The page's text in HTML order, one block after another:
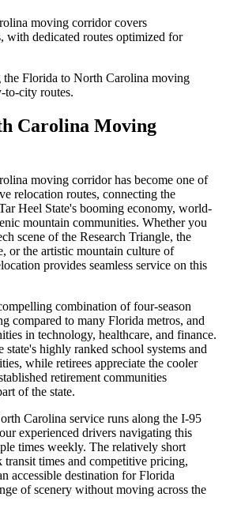
moving corridor covers
, with dedicated routes optimized for
the Florida to North Carolina moving
to-city routes.
Carolina Moving
moving corridor has become one of
relocation routes, connecting the
Heel State's booming economy, world-
mountain communities. Whether you
scene of the Research Triangle, the
or the artistic mountain culture of
provides seamless service on this
combination of four-season
compared to many Florida metros, and
in technology, healthcare, and finance.
state's highly ranked school systems and
while retirees appreciate the cooler
retirement communities
of the state.
Carolina service runs along the I-95
experienced drivers navigating this
times weekly. The relatively short
times and competitive pricing,
accessible destination for Florida
of scenery without moving across the